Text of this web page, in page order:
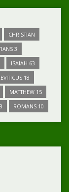
CHRISTIAN
3
ISAIAH 63
18
MATTHEW 15
ROMANS 10